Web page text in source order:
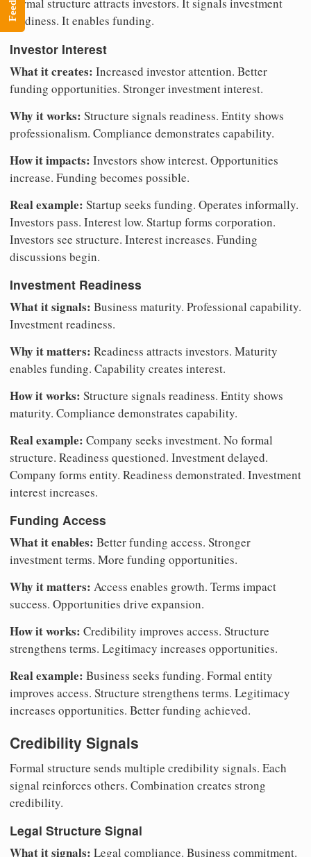
Formal structure attracts investors. It signals investment
readiness. It enables funding.
Investor Interest
What it creates: Increased investor attention. Better
funding opportunities. Stronger investment interest.
Why it works: Structure signals readiness. Entity shows
professionalism. Compliance demonstrates capability.
How it impacts: Investors show interest. Opportunities
increase. Funding becomes possible.
Real example: Startup seeks funding. Operates informally.
Investors pass. Interest low. Startup forms corporation.
Investors see structure. Interest increases. Funding
discussions begin.
Investment Readiness
What it signals: Business maturity. Professional capability.
Investment readiness.
Why it matters: Readiness attracts investors. Maturity
enables funding. Capability creates interest.
How it works: Structure signals readiness. Entity shows
maturity. Compliance demonstrates capability.
Real example: Company seeks investment. No formal
structure. Readiness questioned. Investment delayed.
Company forms entity. Readiness demonstrated. Investment
interest increases.
Funding Access
What it enables: Better funding access. Stronger
investment terms. More funding opportunities.
Why it matters: Access enables growth. Terms impact
success. Opportunities drive expansion.
How it works: Credibility improves access. Structure
strengthens terms. Legitimacy increases opportunities.
Real example: Business seeks funding. Formal entity
improves access. Structure strengthens terms. Legitimacy
increases opportunities. Better funding achieved.
Credibility Signals
Formal structure sends multiple credibility signals. Each
signal reinforces others. Combination creates strong
credibility.
Legal Structure Signal
What it signals: Legal compliance. Business commitment.